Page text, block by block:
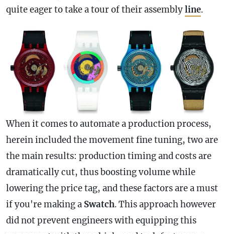
quite eager to take a tour of their assemblyline.
When it comes to automate a production process,
herein included the movement fine tuning, two are
the main results: production timing and costs are
dramatically cut, thus boosting volume while
lowering the price tag, and these factors are a must
if you're making a Swatch. This approach however
did not prevent engineers with equipping this